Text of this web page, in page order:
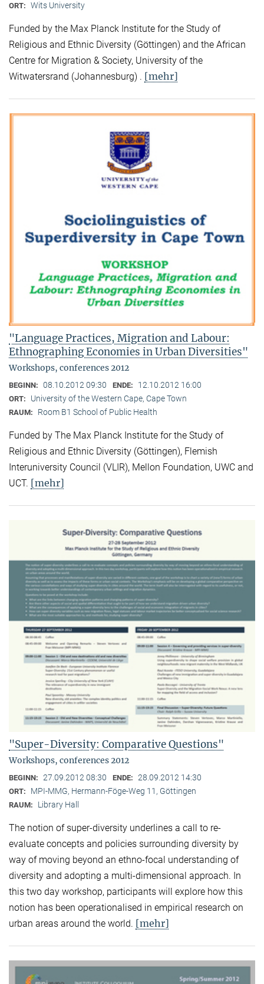
ORT: Wits University
Funded by the Max Planck Institute for the Study of
Religious and Ethnic Diversity (Göttingen) and the African
Centre for Migration & Society, University of the
Witwatersrand (Johannesburg) . [mehr]
"Language Practices, Migration and Labour:
Ethnographing Economies in Urban Diversities"
Workshops, conferences 2012
BEGINN: 08.10.2012 09:30 ENDE: 12.10.2012 16:00
ORT: University of the Western Cape, Cape Town
RAUM: Room B1 School of Public Health
Funded by The Max Planck Institute for the Study of
Religious and Ethnic Diversity (Göttingen), Flemish
Interuniversity Council (VLIR), Mellon Foundation, UWC and
UCT. [mehr]
"Super-Diversity: Comparative Questions"
Workshops, conferences 2012
BEGINN: 27.09.2012 08:30 ENDE: 28.09.2012 14:30
ORT: MPI-MMG, Hermann-Föge-Weg 11, Göttingen
RAUM: Library Hall
The notion of super-diversity underlines a call to re-
evaluate concepts and policies surrounding diversity by
way of moving beyond an ethno-focal understanding of
diversity and adopting a multi-dimensional approach. In
this two day workshop, participants will explore how this
notion has been operationalised in empirical research on
urban areas around the world. [mehr]